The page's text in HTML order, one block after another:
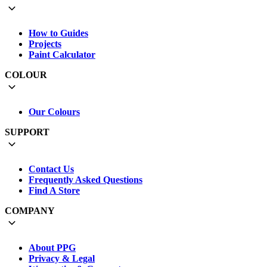
How to Guides
Projects
Paint Calculator
COLOUR
Our Colours
SUPPORT
Contact Us
Frequently Asked Questions
Find A Store
COMPANY
About PPG
Privacy & Legal